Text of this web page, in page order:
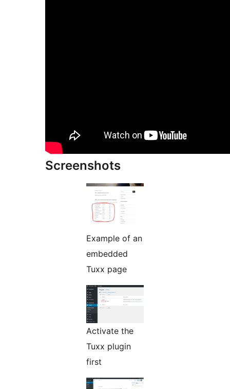
Screenshots
Example of an
embedded
Tuxx page
Activate the
Tuxx plugin
first